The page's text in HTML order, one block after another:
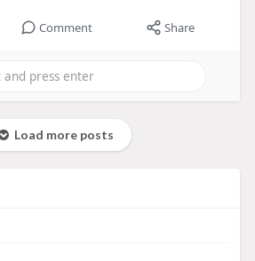
Comment Share
Load more posts